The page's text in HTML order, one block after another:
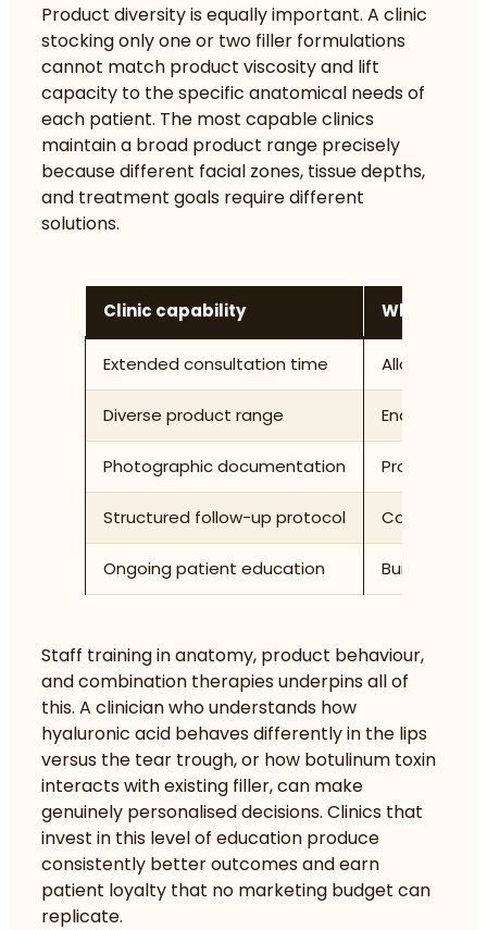
Product diversity is equally important. A clinic
stocking only one or two filler formulations
cannot match product viscosity and lift
capacity to the specific anatomical needs of
each patient. The most capable clinics
maintain a broad product range precisely
because different facial zones, tissue depths,
and treatment goals require different
solutions.
Clinic capability Why it
Extended consultation time Allows
Diverse product range Enables
Photographic documentation Provides
Structured follow-up protocol Captures
Ongoing patient education Builds
Staff training in anatomy, product behaviour,
and combination therapies underpins all of
this. A clinician who understands how
hyaluronic acid behaves differently in the lips
versus the tear trough, or how botulinum toxin
interacts with existing filler, can make
genuinely personalised decisions. Clinics that
invest in this level of education produce
consistently better outcomes and earn
patient loyalty that no marketing budget can
replicate.